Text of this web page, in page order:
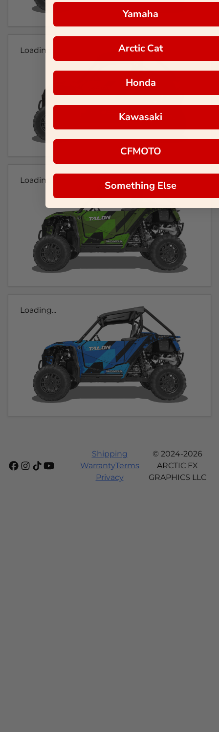
Loading...
Loading...
Loading...
Shipping
WarrantyTerms
Privacy
© 2024-2026
ARCTIC FX
GRAPHICS LLC
Yamaha
Arctic Cat
Honda
Kawasaki
CFMOTO
Something Else